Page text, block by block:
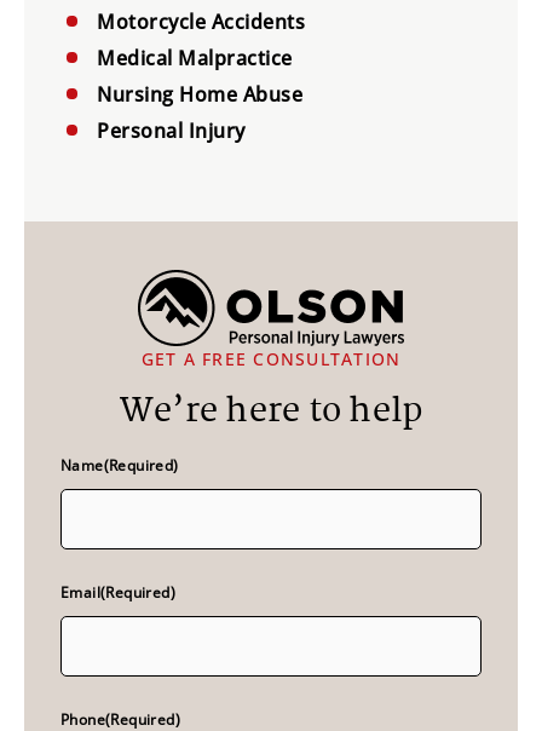
GET A FREE CONSULTATION
We’re here to help
Name(Required)
Email(Required)
Phone(Required)
Motorcycle Accidents
Medical Malpractice
Nursing Home Abuse
Personal Injury